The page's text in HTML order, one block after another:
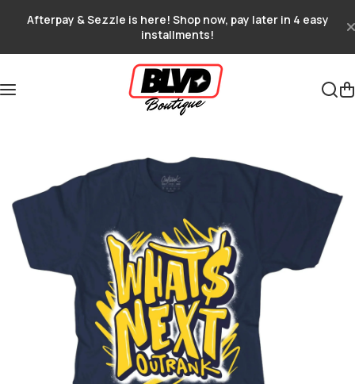
Afterpay & Sezzle is here! Shop now, pay later in 4 easy
installments!